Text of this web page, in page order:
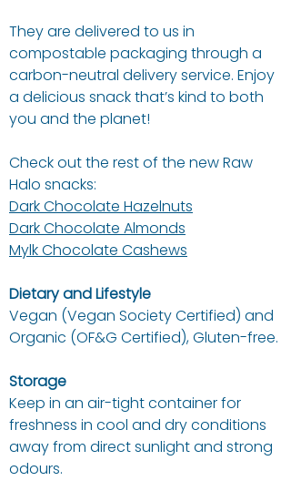
They are delivered to us in
compostable packaging through a
carbon-neutral delivery service. Enjoy
a delicious snack that’s kind to both
you and the planet!
Check out the rest of the new Raw
Halo snacks:
Dark Chocolate Hazelnuts
Dark Chocolate Almonds
Mylk Chocolate Cashews
Dietary and Lifestyle
Vegan (Vegan Society Certified) and
Organic (OF&G Certified), Gluten-free.
Storage
Keep in an air-tight container for
freshness in cool and dry conditions
away from direct sunlight and strong
odours.